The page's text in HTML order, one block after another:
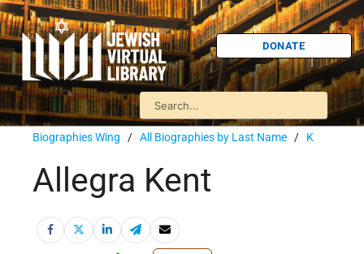
DONATE
Biographies Wing / All Biographies by Last Name / K
Allegra Kent